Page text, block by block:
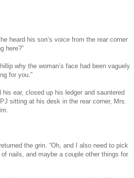
heard his son’s voice from the rear corner
here?”
why the woman’s face had been vaguely
for you.”
ear, closed up his ledger and sauntered
sitting at his desk in the rear corner, Mrs.
the grin. “Oh, and I also need to pick
nails, and maybe a couple other things for